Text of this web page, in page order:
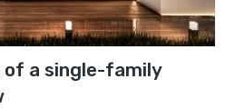
a single-family